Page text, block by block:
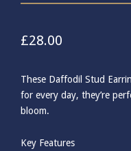
£28.00
These Daffodil Stud
for every day, they’re
bloom.
Key Features